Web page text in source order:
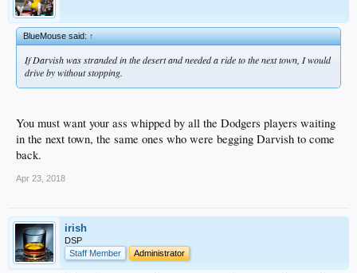
BlueMouse said:↑
If Darvish was stranded in the desert and needed a ride to the next town, I would
drive by without stopping.
You must want your ass whipped by all the Dodgers players waiting
in the next town, the same ones who were begging Darvish to come
back.
Apr 23, 2018
irish
DSP
Staff Member
Administrator